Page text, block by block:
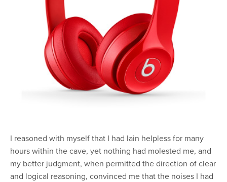
I reasoned with myself that I had lain helpless for many
hours within the cave, yet nothing had molested me, and
my better judgment, when permitted the direction of clear
and logical reasoning, convinced me that the noises I had